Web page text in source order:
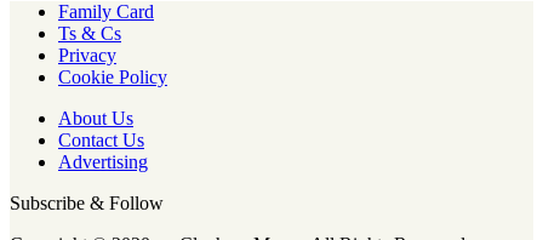
Family Card
Ts & Cs
Privacy
Cookie Policy
About Us
Contact Us
Advertising
Subscribe & Follow